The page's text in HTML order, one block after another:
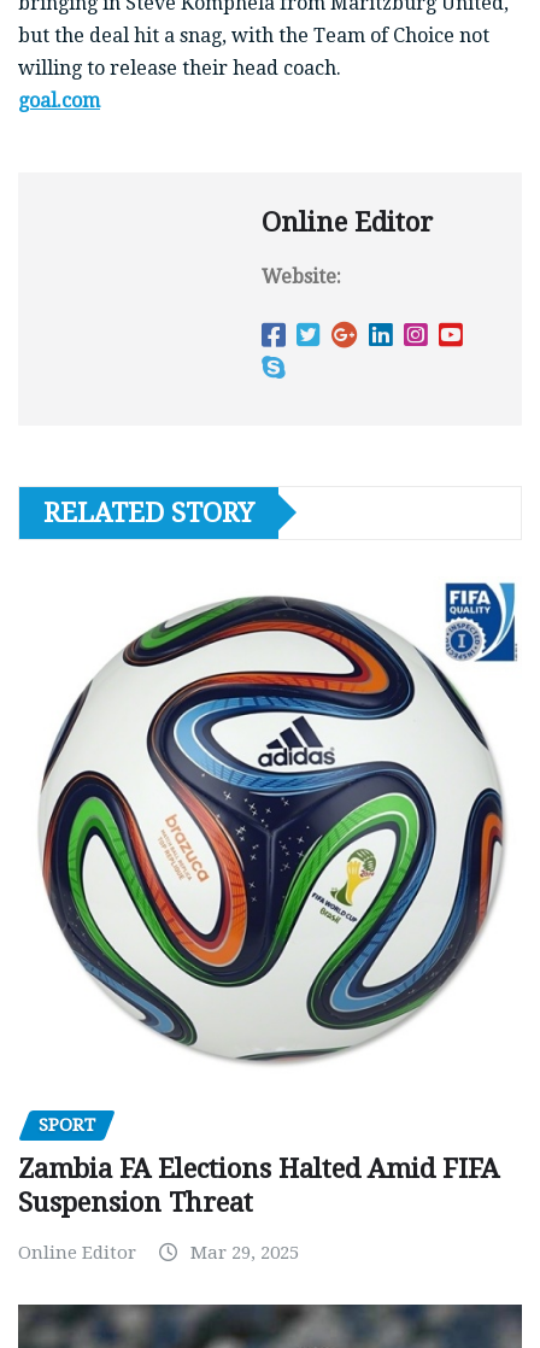
but the deal hit a snag, with the Team of Choice not
willing to release their head coach.
goal.com
Online Editor
Website:
RELATED STORY
SPORT
Zambia FA Elections Halted Amid FIFA
Suspension Threat
Online Editor Mar 29, 2025